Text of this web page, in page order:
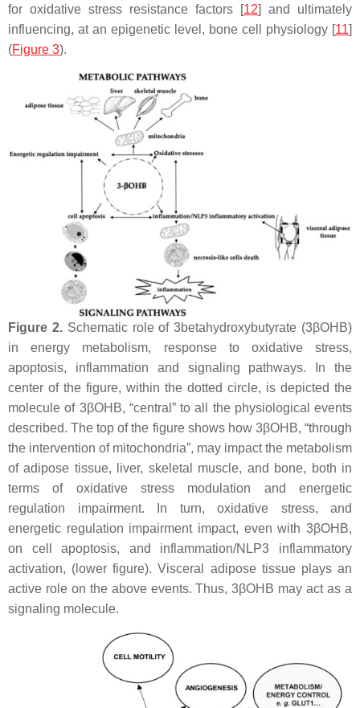
for oxidative stress resistance factors [12] and ultimately
influencing, at an epigenetic level, bone cell physiology [11]
(Figure 3).
Figure 2.Schematic role of 3betahydroxybutyrate (3βOHB)
in energy metabolism, response to oxidative stress,
apoptosis, inflammation and signaling pathways. In the
center of the figure, within the dotted circle, is depicted the
molecule of 3βOHB, “central” to all the physiological events
described. The top of the figure shows how 3βOHB, “through
the intervention of mitochondria”, may impact the metabolism
of adipose tissue, liver, skeletal muscle, and bone, both in
terms of oxidative stress modulation and energetic
regulation impairment. In turn, oxidative stress, and
energetic regulation impairment impact, even with 3βOHB,
on cell apoptosis, and inflammation/NLP3 inflammatory
activation, (lower figure). Visceral adipose tissue plays an
active role on the above events. Thus, 3βOHB may act as a
signaling molecule.